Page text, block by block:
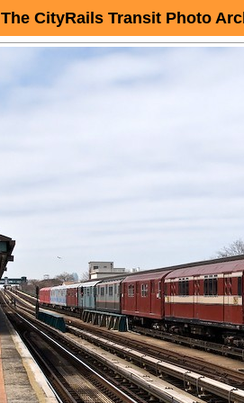
The CityRails Transit Photo